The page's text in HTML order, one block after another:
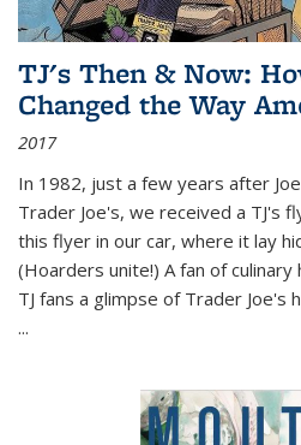
TJ's Then & Now:
Changed the Way
2017
In 1982, just a few years after
Trader Joe's, we received a TJ's
this flyer in our car, where it lay
(Hoarders unite!) A fan of
TJ fans a glimpse of Trader
...